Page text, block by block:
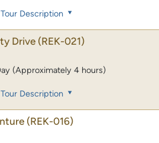
Tour Description
Drive (REK-021)
(Approximately 4 hours)
Tour Description
(REK-016)